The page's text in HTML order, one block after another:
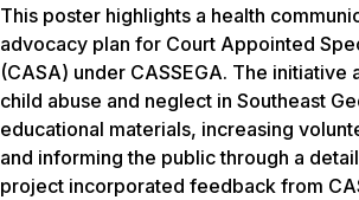
This poster highlights a health
advocacy plan for Court Appointed
(CASA) under CASSEGA. The initiative
child abuse and neglect in Southeast
educational materials, increasing
and informing the public through a
project incorporated feedback from